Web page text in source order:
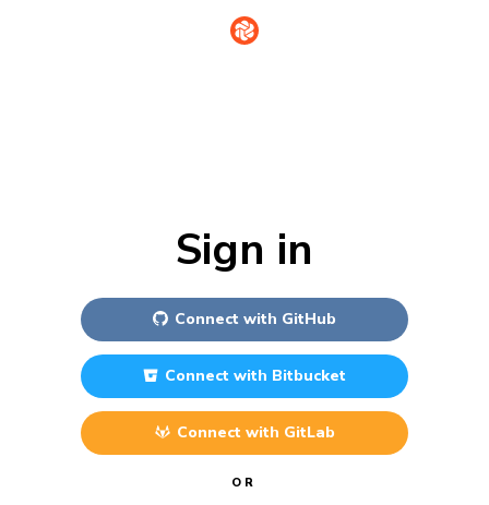
Sign in
Connect with GitHub
Connect with Bitbucket
Connect with GitLab
OR